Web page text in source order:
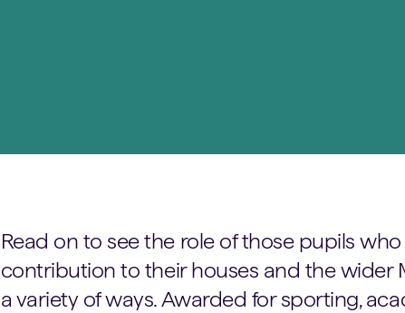
Read on to see the role of those pupils
contribution to their houses and the wider
a variety of ways. Awarded for sporting,